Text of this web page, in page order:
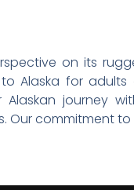
on its
Alaska for
journey
Our commitment